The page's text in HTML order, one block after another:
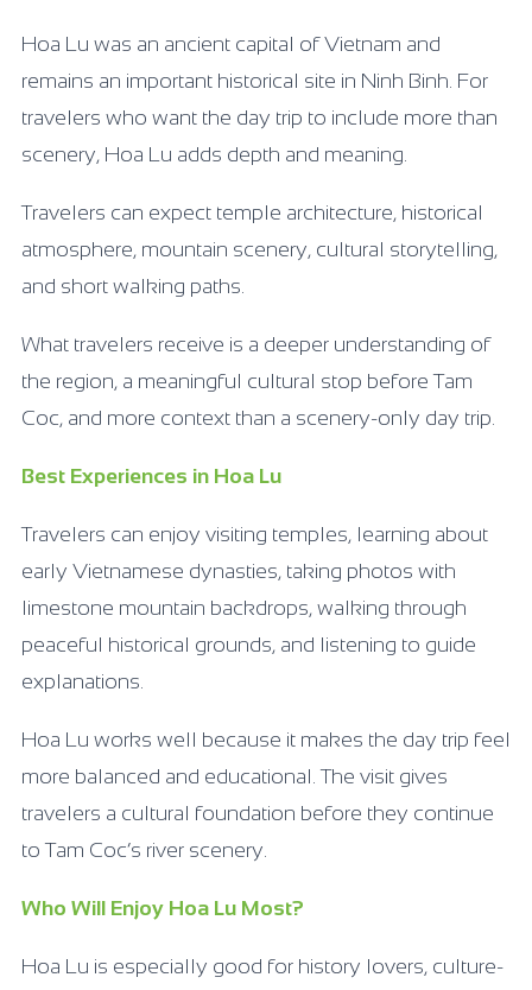
Hoa Lu was an ancient capital of Vietnam and
remains an important historical site in Ninh Binh. For
travelers who want the day trip to include more than
scenery, Hoa Lu adds depth and meaning.
Travelers can expect temple architecture, historical
atmosphere, mountain scenery, cultural storytelling,
and short walking paths.
What travelers receive is a deeper understanding of
the region, a meaningful cultural stop before Tam
Coc, and more context than a scenery-only day trip.
Best Experiences in Hoa Lu
Travelers can enjoy visiting temples, learning about
early Vietnamese dynasties, taking photos with
limestone mountain backdrops, walking through
peaceful historical grounds, and listening to guide
explanations.
Hoa Lu works well because it makes the day trip feel
more balanced and educational. The visit gives
travelers a cultural foundation before they continue
to Tam Coc’s river scenery.
Who Will Enjoy Hoa Lu Most?
Hoa Lu is especially good for history lovers, culture-